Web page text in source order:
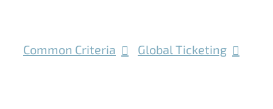
Common Criteria Global Ticketing